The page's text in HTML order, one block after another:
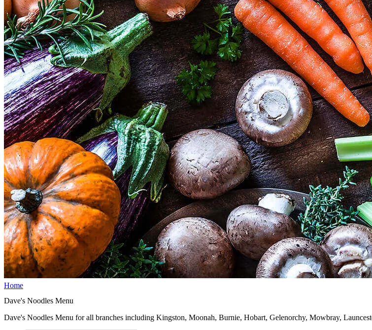
Home
Dave's Noodles Menu
Dave's Noodles Menu for all branches including Kingston, Moonah, Burnie, Hobart, Gelenorchy, Mowbray,